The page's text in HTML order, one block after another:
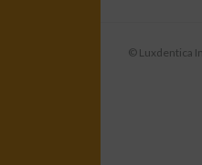
© Luxdentica